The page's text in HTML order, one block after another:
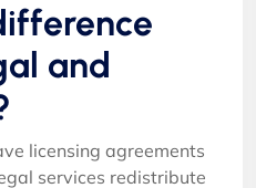
and
licensing agreements
services redistribute